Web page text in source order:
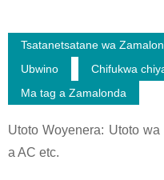
Tsatanetsatane wa
Ubwino
Chifukwa
Ma tag a Zamalonda
Utoto Woyenera: Utoto
a AC etc.